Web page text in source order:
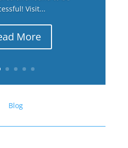
Visit...
More
Blog